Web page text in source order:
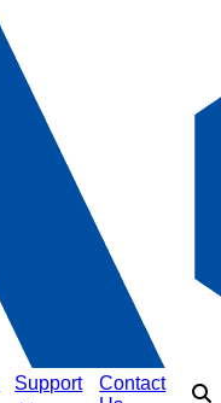
Support
Contact